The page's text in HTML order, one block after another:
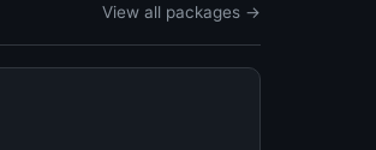
View all packages →